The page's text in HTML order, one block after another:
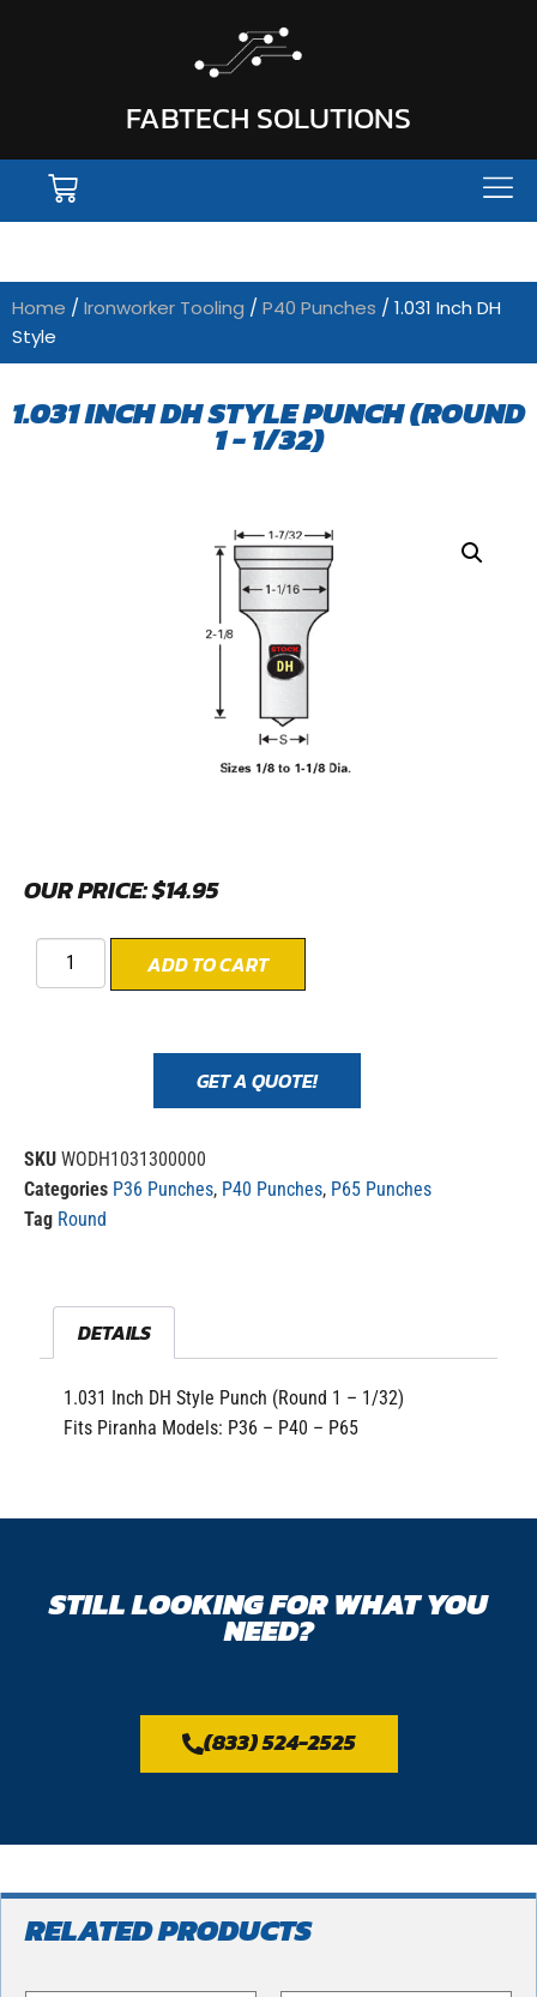
FABTECH SOLUTIONS
Home / Ironworker Tooling / P40 Punches / 1.031 Inch DH
Style
1.031 INCH DH STYLE PUNCH (ROUND
1 - 1/32)
OUR PRICE:$14.95
ADD TO CART
GET A QUOTE!
SKU WODH1031300000
Categories P36 Punches, P40 Punches, P65 Punches
Tag Round
DETAILS
1.031 Inch DH Style Punch (Round 1 – 1/32)
Fits Piranha Models: P36 – P40 – P65
STILL LOOKING FOR WHAT YOU
NEED?
(833) 524-2525
RELATED PRODUCTS